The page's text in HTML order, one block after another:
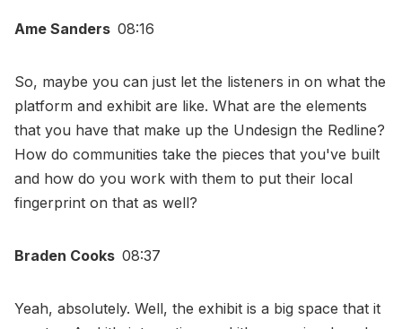
Ame Sanders 08:16
So, maybe you can just let the listeners in on what the
platform and exhibit are like. What are the elements
that you have that make up the Undesign the Redline?
How do communities take the pieces that you've built
and how do you work with them to put their local
fingerprint on that as well?
Braden Cooks 08:37
Yeah, absolutely. Well, the exhibit is a big space that it